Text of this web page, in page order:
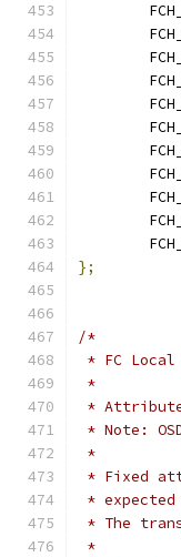
};
/*
* FC
*
*
* Note:
*
* Fixed
*
* The
*